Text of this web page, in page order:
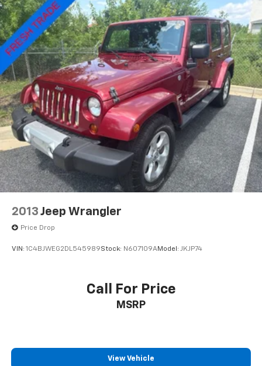
Infotainment Experience, Rain sensing wipers, Rear
anti-roll bar, Rear reading lights, Rear seat center
armrest, Rear window defroster, Rear window wiper,
Remote keyless entry, Security system, SiriusXM
w/360L Trial Subscription, Speed control, Speed-
sensing steering, Split folding rear seat, Spoiler,
Standard Suspension, Steering wheel mounted audio
controls, Tachometer, Telescoping steering wheel, Tilt
steering wheel, Traction control, Trip computer, Turn
signal indicator mirrors, Variably intermittent wipers,
Voltmeter, Wheels: 18 Tri 5-Spoke Pearl Nickel Finish
Alloy, Wireless Apple CarPlay/Wireless Android Auto,
XT4 Premium Luxury, 4D Sport Utility, 2.0L
Turbocharged, 9-Speed Automatic, FWD.
2013 Jeep Wrangler
Price Drop
VIN: 1C4BJWEG2DL545989Stock: N607109AModel: JKJP74
Call For Price
MSRP
View Vehicle